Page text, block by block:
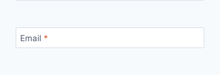
Email *